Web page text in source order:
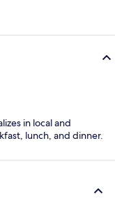
in local and
lunch, and dinner.